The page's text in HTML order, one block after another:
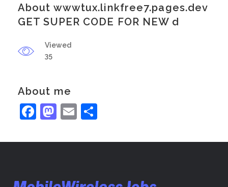
About wwwtux.linkfree7.pages.dev
GET SUPER CODE FOR NEW d
Viewed
35
About me
Facebook
Mastodon
Email